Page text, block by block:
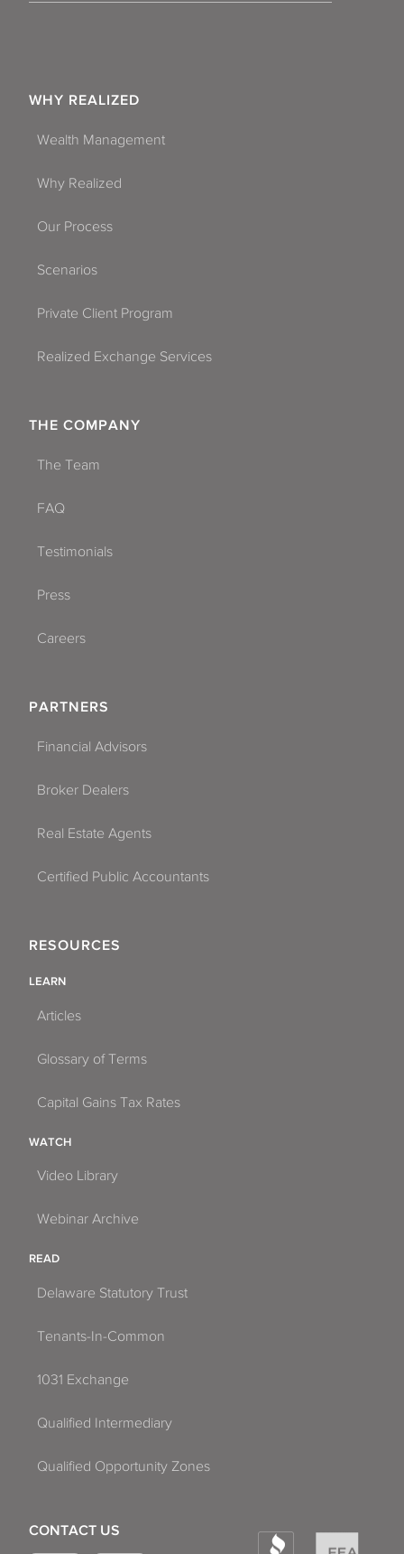
WHY REALIZED
Wealth Management
Why Realized
Our Process
Scenarios
Private Client Program
Realized Exchange Services
THE COMPANY
The Team
FAQ
Testimonials
Press
Careers
PARTNERS
Financial Advisors
Broker Dealers
Real Estate Agents
Certified Public Accountants
RESOURCES
LEARN
Articles
Glossary of Terms
Capital Gains Tax Rates
WATCH
Video Library
Webinar Archive
READ
Delaware Statutory Trust
Tenants-In-Common
1031 Exchange
Qualified Intermediary
Qualified Opportunity Zones
CONTACT US